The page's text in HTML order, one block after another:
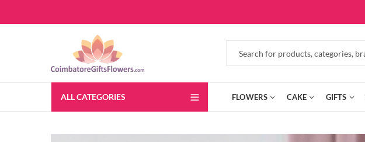
ALL CATEGORIES FLOWERS CAKE GIFTS